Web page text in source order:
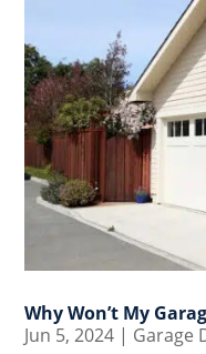
Why Won’t My
Jun 5, 2024 | Garage